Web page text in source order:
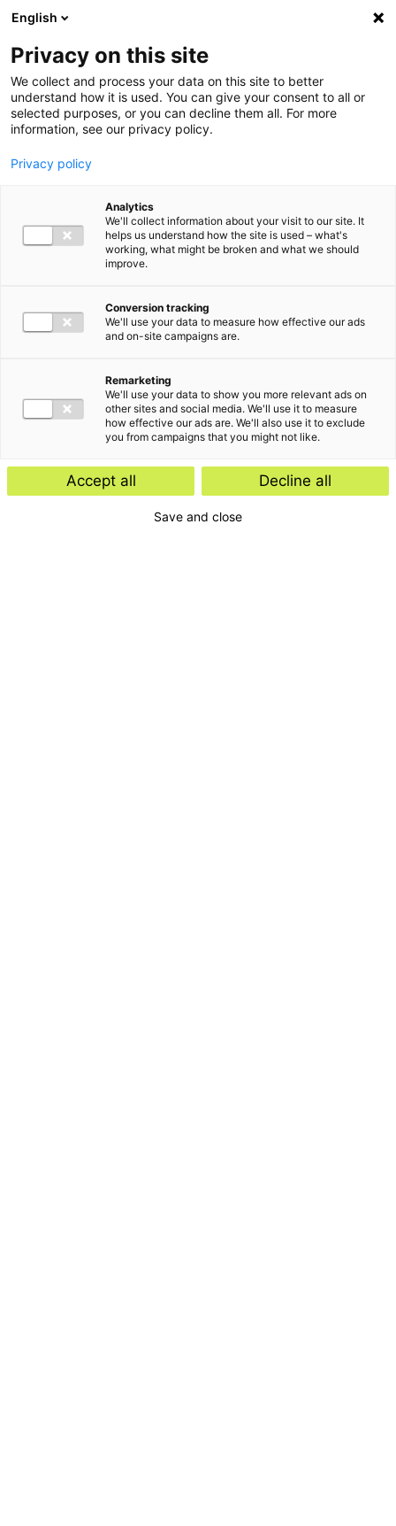
Ga direct naar de inhoud
English
Privacy on this site
We collect and process your data on this site to better
understand how it is used. You can give your consent to all or
selected purposes, or you can decline them all. For more
information, see our privacy policy.
Privacy policy
Analytics
We'll collect information about your visit to our site. It
helps us understand how the site is used – what's
working, what might be broken and what we should
improve.
Conversion tracking
We'll use your data to measure how effective our ads
and on-site campaigns are.
Remarketing
We'll use your data to show you more relevant ads on
other sites and social media. We'll use it to measure
how effective our ads are. We'll also use it to exclude
you from campaigns that you might not like.
Accept all Decline all
Save and close